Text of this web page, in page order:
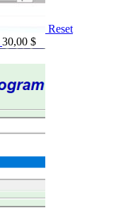
Reset
30,00 $